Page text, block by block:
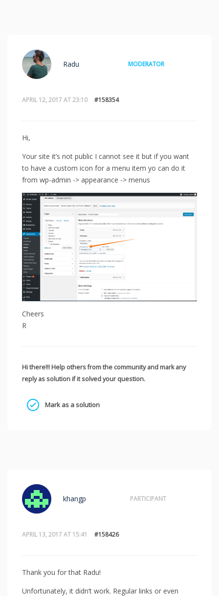
APRIL 12, 2017 AT 23:10 #158354
Radu MODERATOR
Hi,
Your site it’s not public I cannot see it but if you want
to have a custom icon for a menu item yo can do it
from wp-admin -> appearance -> menus
Cheers
R
Hi there!!! Help others from the community and mark any
reply as solution if it solved your question.
Mark as a solution
APRIL 13, 2017 AT 15:41 #158426
khangp PARTICIPANT
Thank you for that Radu!
Unfortunately, it didn’t work. Regular links or even